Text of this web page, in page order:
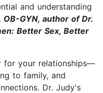
and understanding
OB-GYN, author of Dr.
Better Sex, Better
for your relationships—
to family, and
Dr. Judy's